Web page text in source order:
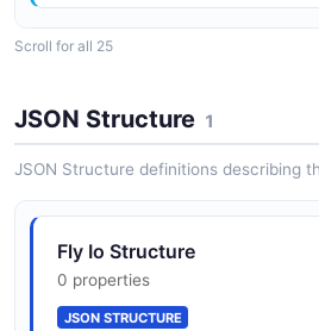
JSON SCHEMA
CreateMachineRequest
4 properties
JSON SCHEMA
Scroll for all 25
JSON Structure 1
JSON Structure definitions describing
Fly Io Structure
0 properties
JSON STRUCTURE